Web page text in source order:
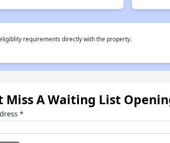
requirements directly with the property.
Miss A Waiting List
*